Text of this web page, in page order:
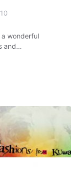
wonderful
and…